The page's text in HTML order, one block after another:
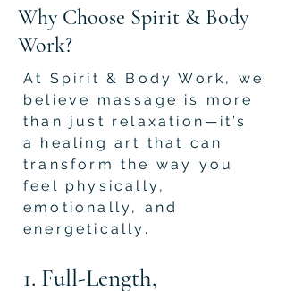
Why Choose Spirit & Body
Work?
At Spirit & Body Work, we
believe massage is more
than just relaxation—it’s
a healing art that can
transform the way you
feel physically,
emotionally, and
energetically.
1. Full-Length,